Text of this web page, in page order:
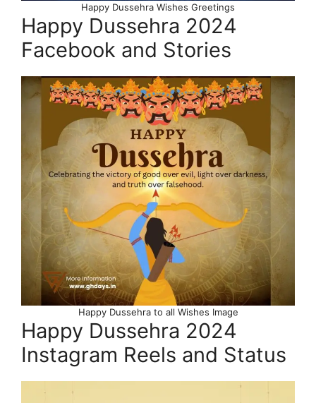
Happy Dussehra Wishes Greetings
Happy Dussehra 2024
Facebook and Stories
Happy Dussehra to all Wishes Image
Happy Dussehra 2024
Instagram Reels and Status